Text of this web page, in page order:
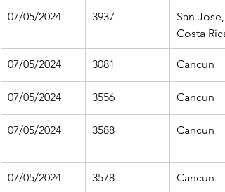
07/05/2024 3937
San Jose,
Costa Rica
07/05/2024 3081 Cancun
07/05/2024 3556 Cancun
07/05/2024 3588 Cancun
07/05/2024 3578 Cancun